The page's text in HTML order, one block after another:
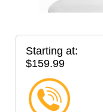
Starting at:
$159.99